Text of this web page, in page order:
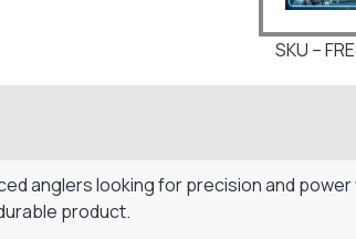
SKU –
anglers looking for precision and
product.